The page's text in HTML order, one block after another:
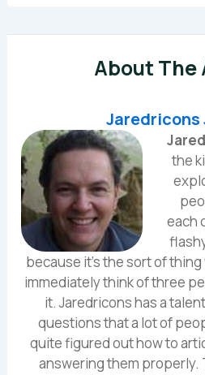
About The
Jaredricons
the
each
because it's the sort of
immediately think of three
it. Jaredricons has a
questions that a lot of
quite figured out how to
answering them properly.